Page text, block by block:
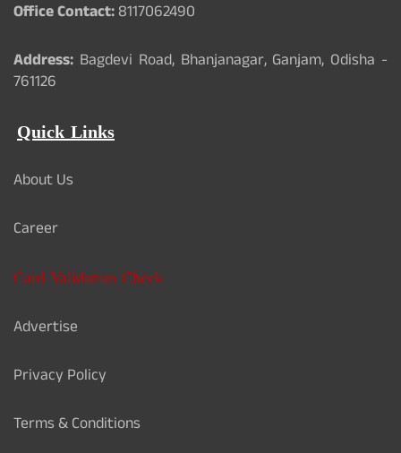
Office Contact:8117062490
Address: Bagdevi Road, Bhanjanagar, Ganjam, Odisha -
761126
Quick Links
About Us
Career
Card Validation Check
Advertise
Privacy Policy
Terms & Conditions